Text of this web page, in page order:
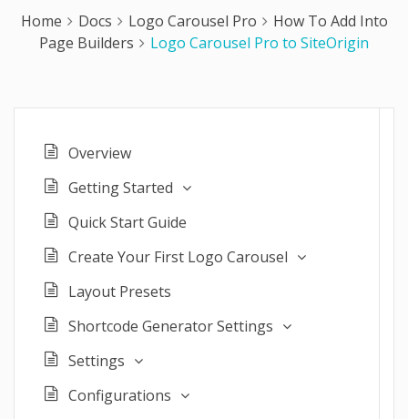
Home Docs Logo Carousel Pro
How To Add Into
Page Builders
Logo Carousel Pro to SiteOrigin
Overview
Getting Started
Quick Start Guide
Create Your First Logo Carousel
Layout Presets
Shortcode Generator Settings
Settings
Configurations